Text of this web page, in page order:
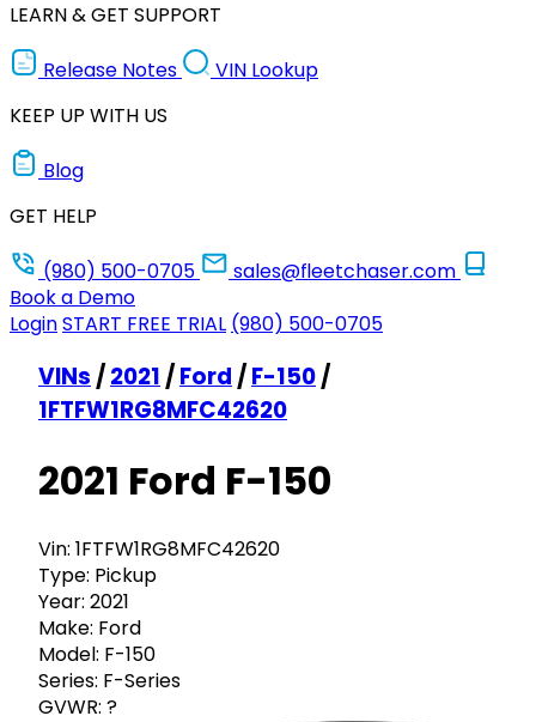
LEARN & GET SUPPORT
Release Notes
VIN Lookup
KEEP UP WITH US
Blog
GET HELP
(980) 500-0705
sales@fleetchaser.com
Book a Demo
LoginSTART FREE TRIAL (980) 500-0705
VINs /2021 /Ford /F-150/
1FTFW1RG8MFC42620
2021 Ford F-150
Vin: 1FTFW1RG8MFC42620
Type: Pickup
Year: 2021
Make: Ford
Model: F-150
Series: F-Series
GVWR: ?